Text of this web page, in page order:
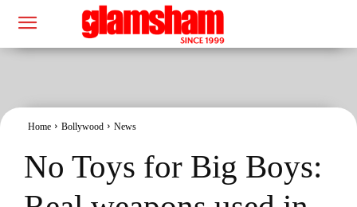
Home Bollywood News
No Toys for Big Boys: